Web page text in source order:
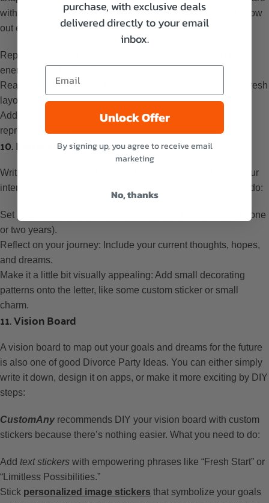
with anybody. Let’s bring in the cute things you love and throw
out everything you are always sick of.
Repaint: Choose a new color scheme that makes you feel
energized and relaxed.
Rearrange furniture: Shift around your furniture to create a fresh
layout that’s more functional and uplifting.
Add new decor: Select new items, like plants or art, that
represent your goals or passions.
10. Letter to the Future Self
Writing a letter to your future self is a powerful way to set your
intentions – great exercise in self-growth. What you should do:
Set a date: Write the letter and seal it for a future date (e.g., one
or two years).
Reflect on your journey: Include your current thoughts, hopes,
and dreams.
Make it a little bit visually appealing: Add small decorating
patterns onto the letter, like some custom sticker or small
charm.
11. Vision Board
A vision board to map out your goals and dreams for the future
is also one of good Divorce Party Ideas. You can either simply
write it down, design it on apps, or make it more exciting by DIY
steps:
CustomAny recommends DIY your vision board with custom
stickers because there’s nothing easier. What you need to do:
Add text stickers with empowering phrases like “Fresh Start” or
“Limitless Possibilities.”
Stick personalized image stickers that symbolize your goals
purchase, with exclusive deals
delivered directly to your email
inbox.
Unlock Offer
By signing up, you agree to receive email
marketing
No, thanks